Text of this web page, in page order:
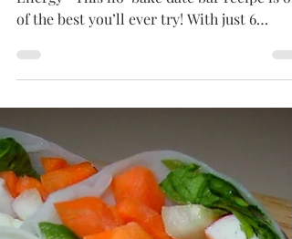
ENERGY
Healthy Snack - Vegan - High Protein -
Energy " This no-bake date bar recipe is
of the best you’ll ever try! With just 6
simple...